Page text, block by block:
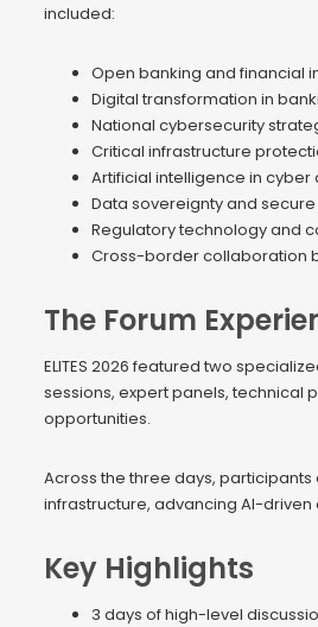
included:
Open banking and financial
Digital transformation in
National cybersecurity
Critical infrastructure
Artificial intelligence in cyber
Data sovereignty and
Regulatory technology and
Cross-border collaboration
The Forum
ELITES 2026 featured two
sessions, expert panels, technical
opportunities.
Across the three days,
infrastructure, advancing AI-
Key Highlights
3 days of high-level